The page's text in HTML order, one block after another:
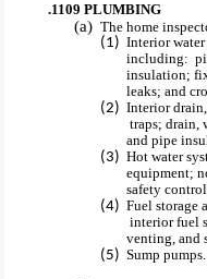
.1109 PLUMBING
The home
Interior
including:
insulation;
leaks; and
Interior
traps; drain,
and pipe
Hot water
equipment;
safety
Fuel storage
interior fuel
venting, and
Sump pumps.